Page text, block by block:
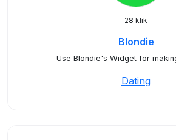
28 klik
Blondie
Use Blondie's Widget for
Dating